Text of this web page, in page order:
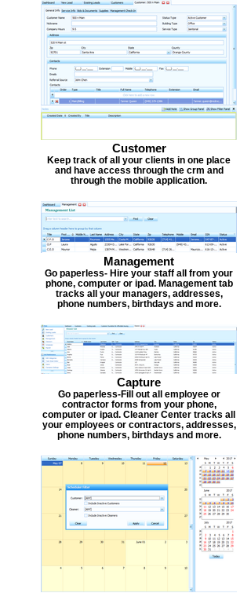
Customer
Keep track of all your clients in one place
and have access through the crm and
through the mobile application.
Management
Go paperless- Hire your staff all from your
phone, computer or ipad. Management tab
tracks all your managers, addresses,
phone numbers, birthdays and more.
Capture
Go paperless-Fill out all employee or
contractor forms from your phone,
computer or ipad. Cleaner Center tracks all
your employees or contractors, addresses,
phone numbers, birthdays and more.